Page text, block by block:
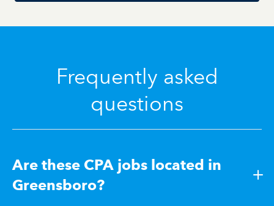
Frequently asked
questions
Are these CPA jobs located in
Greensboro?